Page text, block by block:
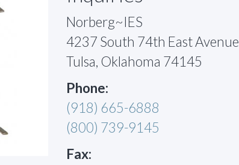
Norberg~IES
4237 South 74th East Avenue
Tulsa, Oklahoma 74145
Phone:
(918) 665-6888
(800) 739-9145
Fax: